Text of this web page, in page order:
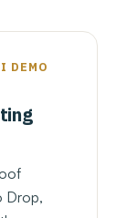
DEMO
Drop,